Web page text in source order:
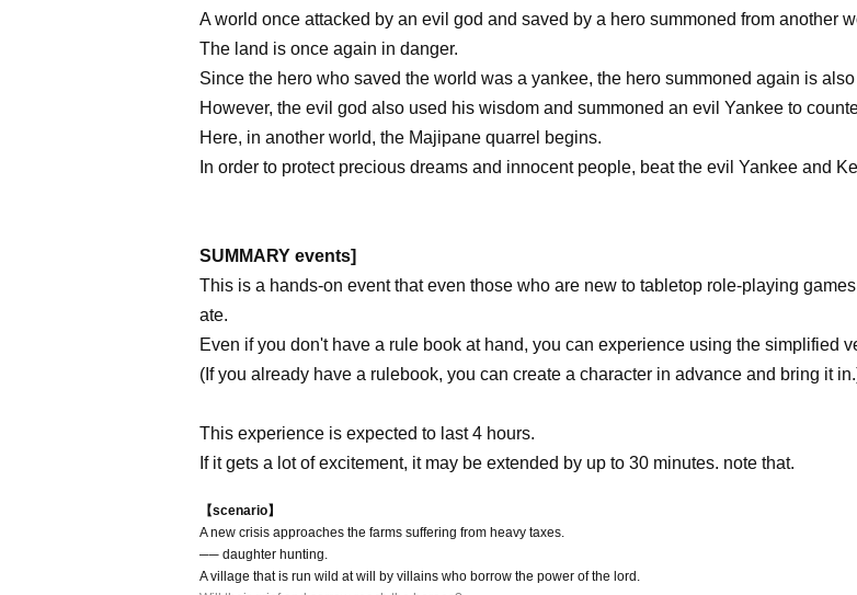
A world once attacked by an evil god and saved by a hero summoned from another
The land is once again in danger.
Since the hero who saved the world was a yankee, the hero summoned again is
However, the evil god also used his wisdom and summoned an evil Yankee to
Here, in another world, the Majipane quarrel begins.
In order to protect precious dreams and innocent people, beat the evil Yankee and
SUMMARY events]
This is a hands-on event that even those who are new to tabletop role-playing
ate.
Even if you don't have a rule book at hand, you can experience using the simplified
(If you already have a rulebook, you can create a character in advance and bring it
This experience is expected to last 4 hours.
If it gets a lot of excitement, it may be extended by up to 30 minutes. note that.
【scenario】
A new crisis approaches the farms suffering from heavy taxes.
── daughter hunting.
A village that is run wild at will by villains who borrow the power of the lord.